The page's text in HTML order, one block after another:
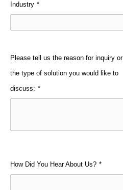
Industry *
Please tell us the reason for inquiry or
the type of solution you would like to
discuss: *
How Did You Hear About Us? *